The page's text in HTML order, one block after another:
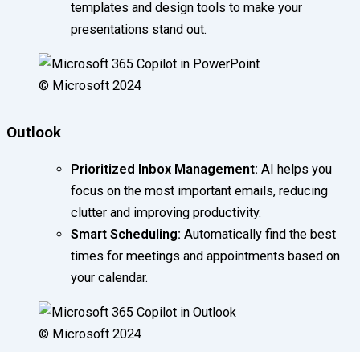
templates and design tools to make your
presentations stand out.
© Microsoft 2024
Outlook
Prioritized Inbox Management: AI helps you
focus on the most important emails, reducing
clutter and improving productivity.
Smart Scheduling: Automatically find the best
times for meetings and appointments based on
your calendar.
© Microsoft 2024